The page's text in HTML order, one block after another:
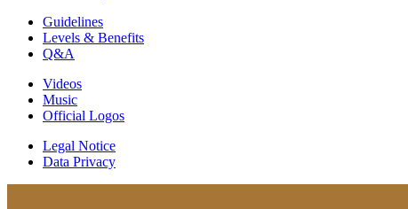
Guidelines
Levels & Benefits
Q&A
Videos
Music
Official Logos
Legal Notice
Data Privacy